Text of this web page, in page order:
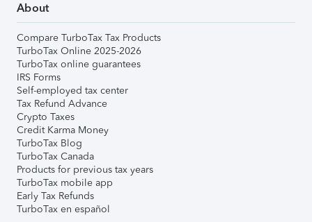
About
Compare TurboTax Tax Products
TurboTax Online 2025-2026
TurboTax online guarantees
IRS Forms
Self-employed tax center
Tax Refund Advance
Crypto Taxes
Credit Karma Money
TurboTax Blog
TurboTax Canada
Products for previous tax years
TurboTax mobile app
Early Tax Refunds
TurboTax en español